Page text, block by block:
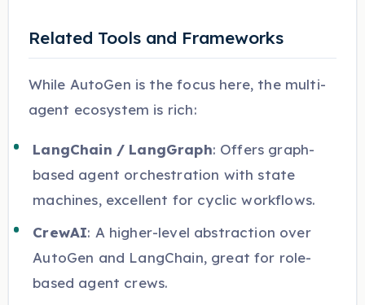
Related Tools and Frameworks
While AutoGen is the focus here, the multi-
agent ecosystem is rich:
LangChain / LangGraph: Offers graph-
based agent orchestration with state
machines, excellent for cyclic workflows.
CrewAI: A higher-level abstraction over
AutoGen and LangChain, great for role-
based agent crews.